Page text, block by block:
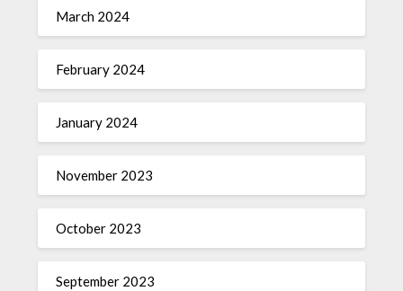
March 2024
February 2024
January 2024
November 2023
October 2023
September 2023